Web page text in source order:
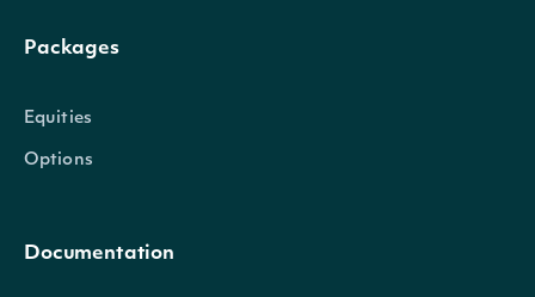
Packages
Equities
Options
Documentation